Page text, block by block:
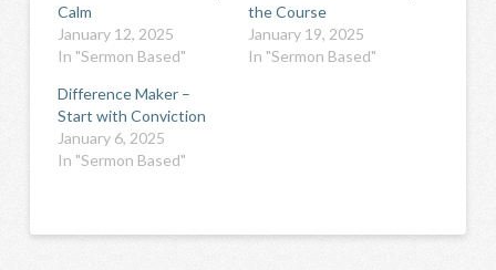
Calm
January 12, 2025
In "Sermon Based"
the Course
January 19, 2025
In "Sermon Based"
Difference Maker –
Start with Conviction
January 6, 2025
In "Sermon Based"